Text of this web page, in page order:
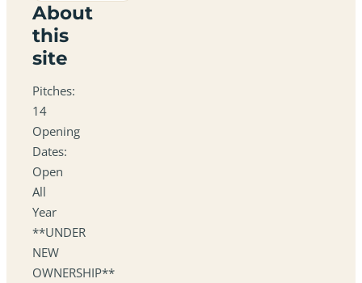
About
this
site
Pitches:
14
Opening
Dates:
Open
All
Year
**UNDER
NEW
OWNERSHIP**